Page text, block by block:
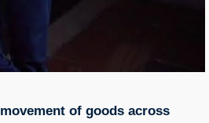
of goods across